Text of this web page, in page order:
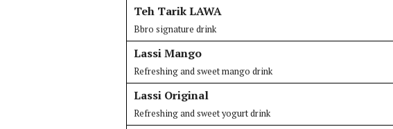
Teh Tarik LAWA
Bbro signature drink
Lassi Mango
Refreshing and sweet mango drink
Lassi Original
Refreshing and sweet yogurt drink